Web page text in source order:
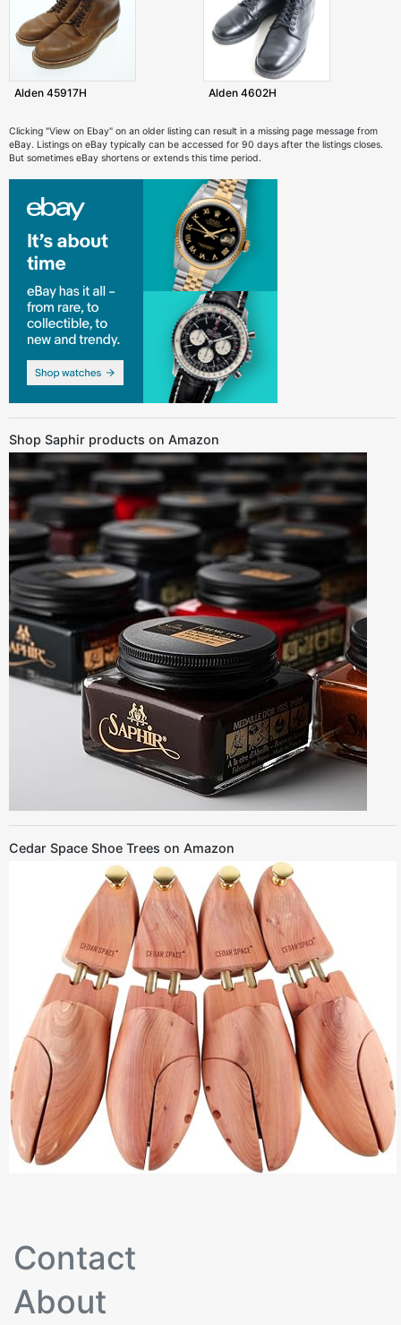
Alden 45917H Alden 4602H
Clicking "View on Ebay" on an older listing can result in a missing page message from
eBay. Listings on eBay typically can be accessed for 90 days after the listings closes.
But sometimes eBay shortens or extends this time period.
Shop Saphir products on Amazon
Cedar Space Shoe Trees on Amazon
Contact
About